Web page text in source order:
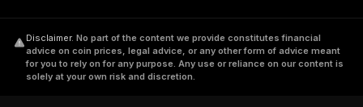
Disclaimer. No part of the content we provide constitutes financial
advice on coin prices, legal advice, or any other form of advice meant
for you to rely on for any purpose. Any use or reliance on our content is
solely at your own risk and discretion.